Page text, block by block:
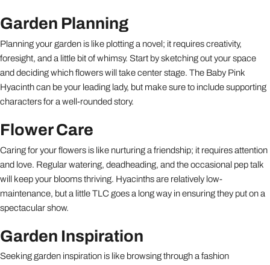
Garden Planning
Planning your garden is like plotting a novel; it requires creativity,
foresight, and a little bit of whimsy. Start by sketching out your space
and deciding which flowers will take center stage. The Baby Pink
Hyacinth can be your leading lady, but make sure to include supporting
characters for a well-rounded story.
Flower Care
Caring for your flowers is like nurturing a friendship; it requires attention
and love. Regular watering, deadheading, and the occasional pep talk
will keep your blooms thriving. Hyacinths are relatively low-
maintenance, but a little TLC goes a long way in ensuring they put on a
spectacular show.
Garden Inspiration
Seeking garden inspiration is like browsing through a fashion